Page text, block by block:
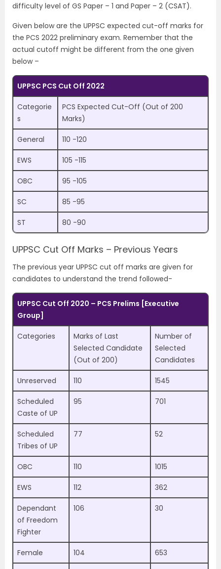
difficulty level of GS Paper – 1 and Paper – 2 (CSAT).
Given below are the UPPSC expected cut-off marks for
the PCS 2022 preliminary exam. Remember that the
actual cutoff might be different from the one given
below –
UPPSC PCS Cut Off 2022
Categorie
s
PCS Expected Cut-Off (Out of 200
Marks)
General 110 -120
EWS 105 -115
OBC 95 -105
SC 85 -95
ST 80 -90
UPPSC Cut Off Marks – Previous Years
The previous year UPPSC cut off marks are given for
candidates to understand the trend followed-
UPPSC Cut Off 2020 – PCS Prelims [Executive
Group]
Categories
Marks of Last
Selected Candidate
(Out of 200)
Number of
Selected
Candidates
Unreserved 110 1545
Scheduled
Caste of UP
95 701
Scheduled
Tribes of UP
77 52
OBC 110 1015
EWS 112 362
Dependant
of Freedom
Fighter
106 30
Female 104 653